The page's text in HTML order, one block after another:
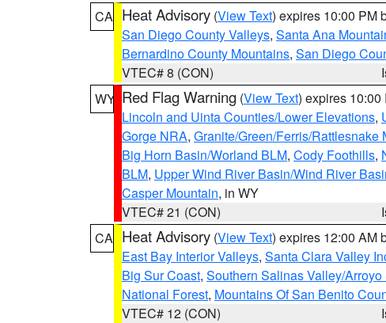
CA Heat Advisory (View Text) expires 10:00 PM
San Diego County Valleys, Santa Ana
Bernardino County Mountains, San Diego
VTEC# 8 (CON)
WY Red Flag Warning (View Text) expires 10:00
Lincoln and Uinta Counties/Lower Elevations,
Gorge NRA, Granite/Green/Ferris/Rattlesnake
Big Horn Basin/Worland BLM, Cody Foothills,
BLM, Upper Wind River Basin/Wind River
Casper Mountain, in WY
VTEC# 21 (CON)
CA Heat Advisory (View Text) expires 12:00 AM
East Bay Interior Valleys, Santa Clara Valley
Big Sur Coast, Southern Salinas Valley/
National Forest, Mountains Of San Benito
VTEC# 12 (CON)